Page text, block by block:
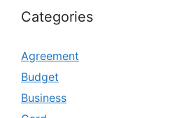
Categories
Agreement
Budget
Business